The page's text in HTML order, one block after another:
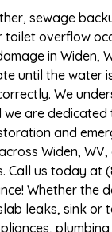
sewage
toilet overflow
in Widen,
until the water
We
we are
and
Widen,
Call us today at
Whether the
leaks, sink or